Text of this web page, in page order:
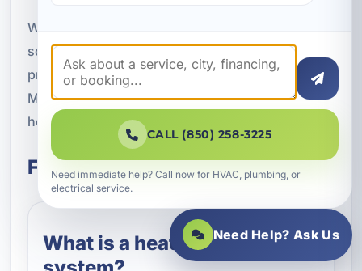
Whether you need a modern thermostat, a zoning
solution, or diagnostics for an existing control
problem, we are ready to help. Call A Superior
Mechanical at (850) 258-3225 to schedule
heating control system service in Lynn Haven.
Frequently Asked Questions
What is a heating control
CALL (850) 258-3225
Need immediate help? Call now for HVAC, plumbing, or
electrical service.
Need Help? Ask Us